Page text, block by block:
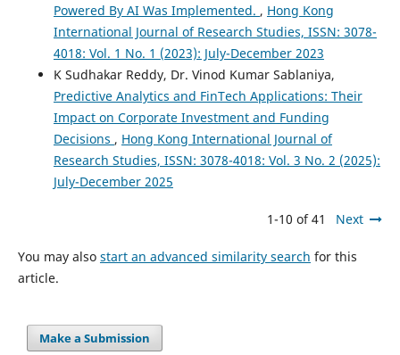
Powered By AI Was Implemented. , Hong Kong
International Journal of Research Studies, ISSN: 3078-
4018: Vol. 1 No. 1 (2023): July-December 2023
K Sudhakar Reddy, Dr. Vinod Kumar Sablaniya,
Predictive Analytics and FinTech Applications: Their
Impact on Corporate Investment and Funding
Decisions , Hong Kong International Journal of
Research Studies, ISSN: 3078-4018: Vol. 3 No. 2 (2025):
July-December 2025
1-10 of 41 Next
You may also start an advanced similarity search for this
article.
Make a Submission